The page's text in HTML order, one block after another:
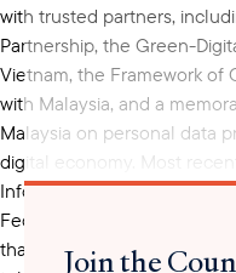
with trusted partners,
Partnership, the Green-
Vietnam, the Framework of
with Malaysia, and a
Malaysia on personal data
digital economy. Most
Infocomm Media
Federal Communications
that they had signed a
Join the